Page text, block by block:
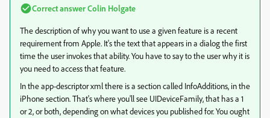
Correct answerColin Holgate
The description of why you want to use a given feature is a recent
requirement from Apple. It's the text that appears in a dialog the first
time the user invokes that ability. You have to say to the user why it is
you need to access that feature.
In the app-descriptor xml there is a section called InfoAdditions, in the
iPhone section. That's where you'll see UIDeviceFamily, that has a 1
or 2, or both, depending on what devices you published for. You ought